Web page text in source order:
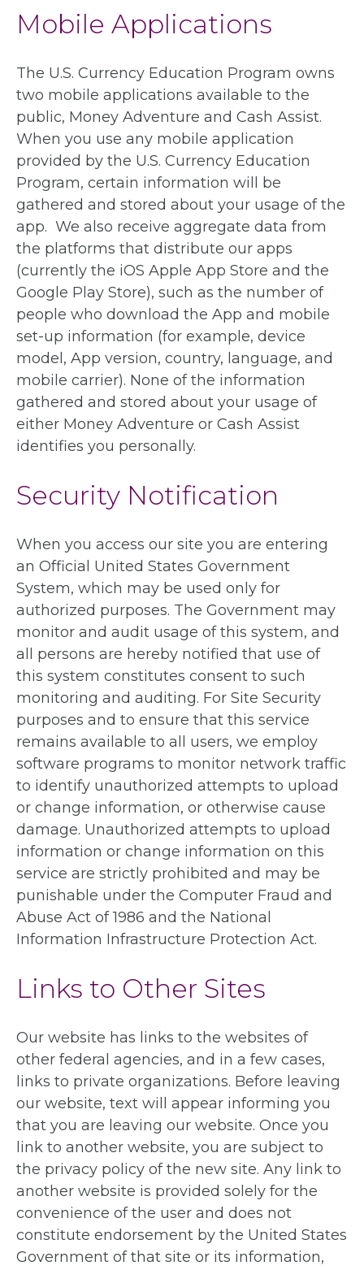
Mobile Applications
The U.S. Currency Education Program owns
two mobile applications available to the
public, Money Adventure and Cash Assist.
When you use any mobile application
provided by the U.S. Currency Education
Program, certain information will be
gathered and stored about your usage of the
app. We also receive aggregate data from
the platforms that distribute our apps
(currently the iOS Apple App Store and the
Google Play Store), such as the number of
people who download the App and mobile
set-up information (for example, device
model, App version, country, language, and
mobile carrier). None of the information
gathered and stored about your usage of
either Money Adventure or Cash Assist
identifies you personally.
Security Notification
When you access our site you are entering
an Official United States Government
System, which may be used only for
authorized purposes. The Government may
monitor and audit usage of this system, and
all persons are hereby notified that use of
this system constitutes consent to such
monitoring and auditing. For Site Security
purposes and to ensure that this service
remains available to all users, we employ
software programs to monitor network traffic
to identify unauthorized attempts to upload
or change information, or otherwise cause
damage. Unauthorized attempts to upload
information or change information on this
service are strictly prohibited and may be
punishable under the Computer Fraud and
Abuse Act of 1986 and the National
Information Infrastructure Protection Act.
Links to Other Sites
Our website has links to the websites of
other federal agencies, and in a few cases,
links to private organizations. Before leaving
our website, text will appear informing you
that you are leaving our website. Once you
link to another website, you are subject to
the privacy policy of the new site. Any link to
another website is provided solely for the
convenience of the user and does not
constitute endorsement by the United States
Government of that site or its information,